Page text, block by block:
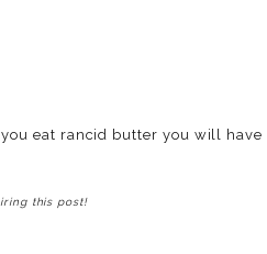
eat rancid butter you will have
this post!